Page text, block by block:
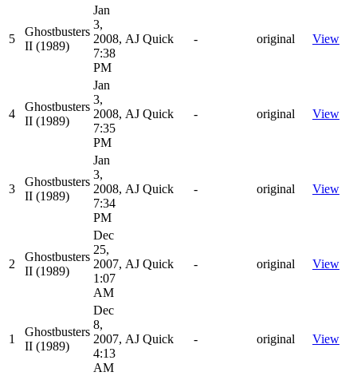
5
Ghostbusters
II (1989)
Jan
3,
2008,
7:38
PM
AJ Quick - original View
4
Ghostbusters
II (1989)
Jan
3,
2008,
7:35
PM
AJ Quick - original View
3
Ghostbusters
II (1989)
Jan
3,
2008,
7:34
PM
AJ Quick - original View
2
Ghostbusters
II (1989)
Dec
25,
2007,
1:07
AM
AJ Quick - original View
1
Ghostbusters
II (1989)
Dec
8,
2007,
4:13
AM
AJ Quick - original View